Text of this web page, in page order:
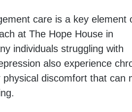
care is a key element
at The Hope House in
individuals struggling with
also experience
discomfort that can